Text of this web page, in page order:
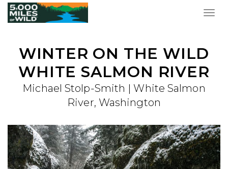
WINTER ON THE WILD
WHITE SALMON RIVER
Michael Stolp-Smith | White Salmon
River, Washington